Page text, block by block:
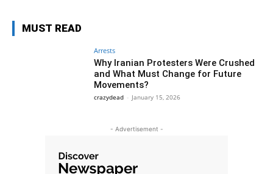
MUST READ
Arrests
Why Iranian Protesters Were Crushed
and What Must Change for Future
Movements?
crazydead - January 15, 2026
- Advertisement -